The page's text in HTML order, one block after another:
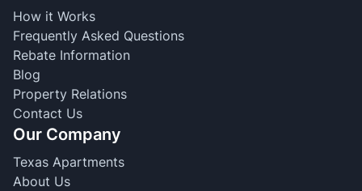
How it Works
Frequently Asked Questions
Rebate Information
Blog
Property Relations
Contact Us
Our Company
Texas Apartments
About Us